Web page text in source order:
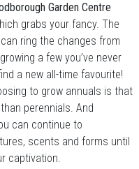
Garden Centre
grabs your fancy. The
ring the changes from
a few you’ve never
a new all-time favourite!
to grow annuals is that
perennials. And
can continue to
scents and forms until
captivation.